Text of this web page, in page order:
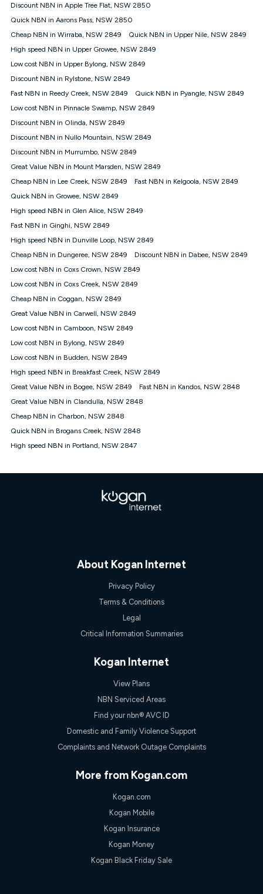
Plan is $130. The SIM supplied with the modem will not work in
any other device and must not be removed from the modem.
The Plan uses the 4G Vodafone Network and may be subject
to data de-prioritisation. Data de-prioritisation means that
less priority over other traffic on the Vodafone Network, and we
may manage the Vodafone Network by de-prioritising your
service. This could mean that during periods of congestion
you may experience slower speeds than 16Mbps, and the
speeds experienced may be different to the speeds
experienced using our other services.
All data for use in Australia within the Vodafone Network
Plan has a maximum speed of 20Mbps (download) and 2Mbps
(upload) and a Typical Evening Speed of 16Mbps (download)
and 2Mbps (upload). Typical Evening Speeds are subject to
guaranteed speeds and you may experience slower speeds
than this during busy periods and at other times.
Actual speeds you reach will continually vary depending on
many factors such as de-prioritisation, network congestion, the
number of devices connected and their capabilities, network
coverage and the time you are using data. This plan is suitable
for browsing, emails, social media, streaming music, SD and
suitable for online gaming. It is suitable for 1-3 users. See our
Speed Guide for more detail. Fair Use Policy applies. Plan is for
use at your Approved Address only and may no longer work if
check service and network availability at the new location and
notify us if you wish to set up your service at your new
† It is a requirement for the Kogan 4G 30-day Unlimited Home
Internet plan that customers must purchase and use the
included 4G compatible Modem to be able to use this service.
The Modem must be purchased outright. There is no option to
maximum cost of the Modem is $130. The SIM supplied with
the modem will not work in any other device and must not be
^Based on Kogan’s Internet nbn500 plan price over 12 months
Discount NBN in Apple Tree Flat, NSW 2850
Quick NBN in Aarons Pass, NSW 2850
Cheap NBN in Wirraba, NSW 2849
Quick NBN in Upper Nile, NSW 2849
High speed NBN in Upper Growee, NSW 2849
Low cost NBN in Upper Bylong, NSW 2849
Discount NBN in Rylstone, NSW 2849
Fast NBN in Reedy Creek, NSW 2849
Quick NBN in Pyangle, NSW 2849
Low cost NBN in Pinnacle Swamp, NSW 2849
Discount NBN in Olinda, NSW 2849
Discount NBN in Nullo Mountain, NSW 2849
Discount NBN in Murrumbo, NSW 2849
Great Value NBN in Mount Marsden, NSW 2849
Cheap NBN in Lee Creek, NSW 2849
Fast NBN in Kelgoola, NSW 2849
Quick NBN in Growee, NSW 2849
High speed NBN in Glen Alice, NSW 2849
Fast NBN in Ginghi, NSW 2849
High speed NBN in Dunville Loop, NSW 2849
Cheap NBN in Dungeree, NSW 2849
Discount NBN in Dabee, NSW 2849
Low cost NBN in Coxs Crown, NSW 2849
Low cost NBN in Coxs Creek, NSW 2849
Cheap NBN in Coggan, NSW 2849
Great Value NBN in Carwell, NSW 2849
Low cost NBN in Camboon, NSW 2849
Low cost NBN in Bylong, NSW 2849
Low cost NBN in Budden, NSW 2849
High speed NBN in Breakfast Creek, NSW 2849
Great Value NBN in Bogee, NSW 2849
Fast NBN in Kandos, NSW 2848
Great Value NBN in Clandulla, NSW 2848
Cheap NBN in Charbon, NSW 2848
Quick NBN in Brogans Creek, NSW 2848
High speed NBN in Portland, NSW 2847
About Kogan Internet
Privacy Policy
Terms & Conditions
Legal
Critical Information Summaries
Kogan Internet
View Plans
NBN Serviced Areas
Find your nbn® AVC ID
Domestic and Family Violence Support
Complaints and Network Outage Complaints
More from Kogan.com
Kogan.com
Kogan Mobile
Kogan Insurance
Kogan Money
Kogan Black Friday Sale